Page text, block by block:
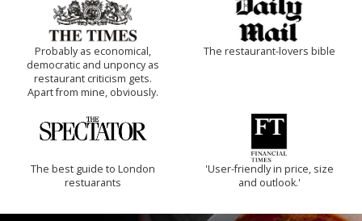
Probably as economical,
democratic and unponcy as
restaurant criticism gets.
Apart from mine, obviously.
The restaurant-lovers bible
The best guide to London
restuarants
'User-friendly in price, size
and outlook.'